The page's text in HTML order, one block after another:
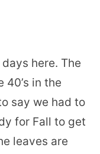
here. The
in the
say we had to
for Fall to get
leaves are